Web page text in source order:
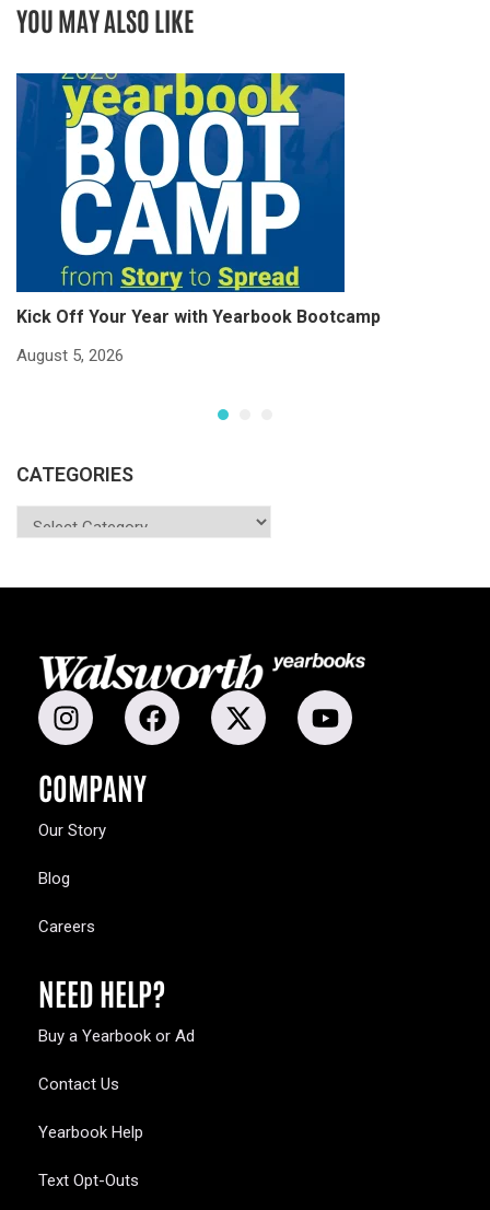
YOU MAY ALSO LIKE
Kick Off Your Year with Yearbook Bootcamp
August 5, 2026
CATEGORIES
COMPANY
Our Story
Blog
Careers
NEED HELP?
Buy a Yearbook or Ad
Contact Us
Yearbook Help
Text Opt-Outs